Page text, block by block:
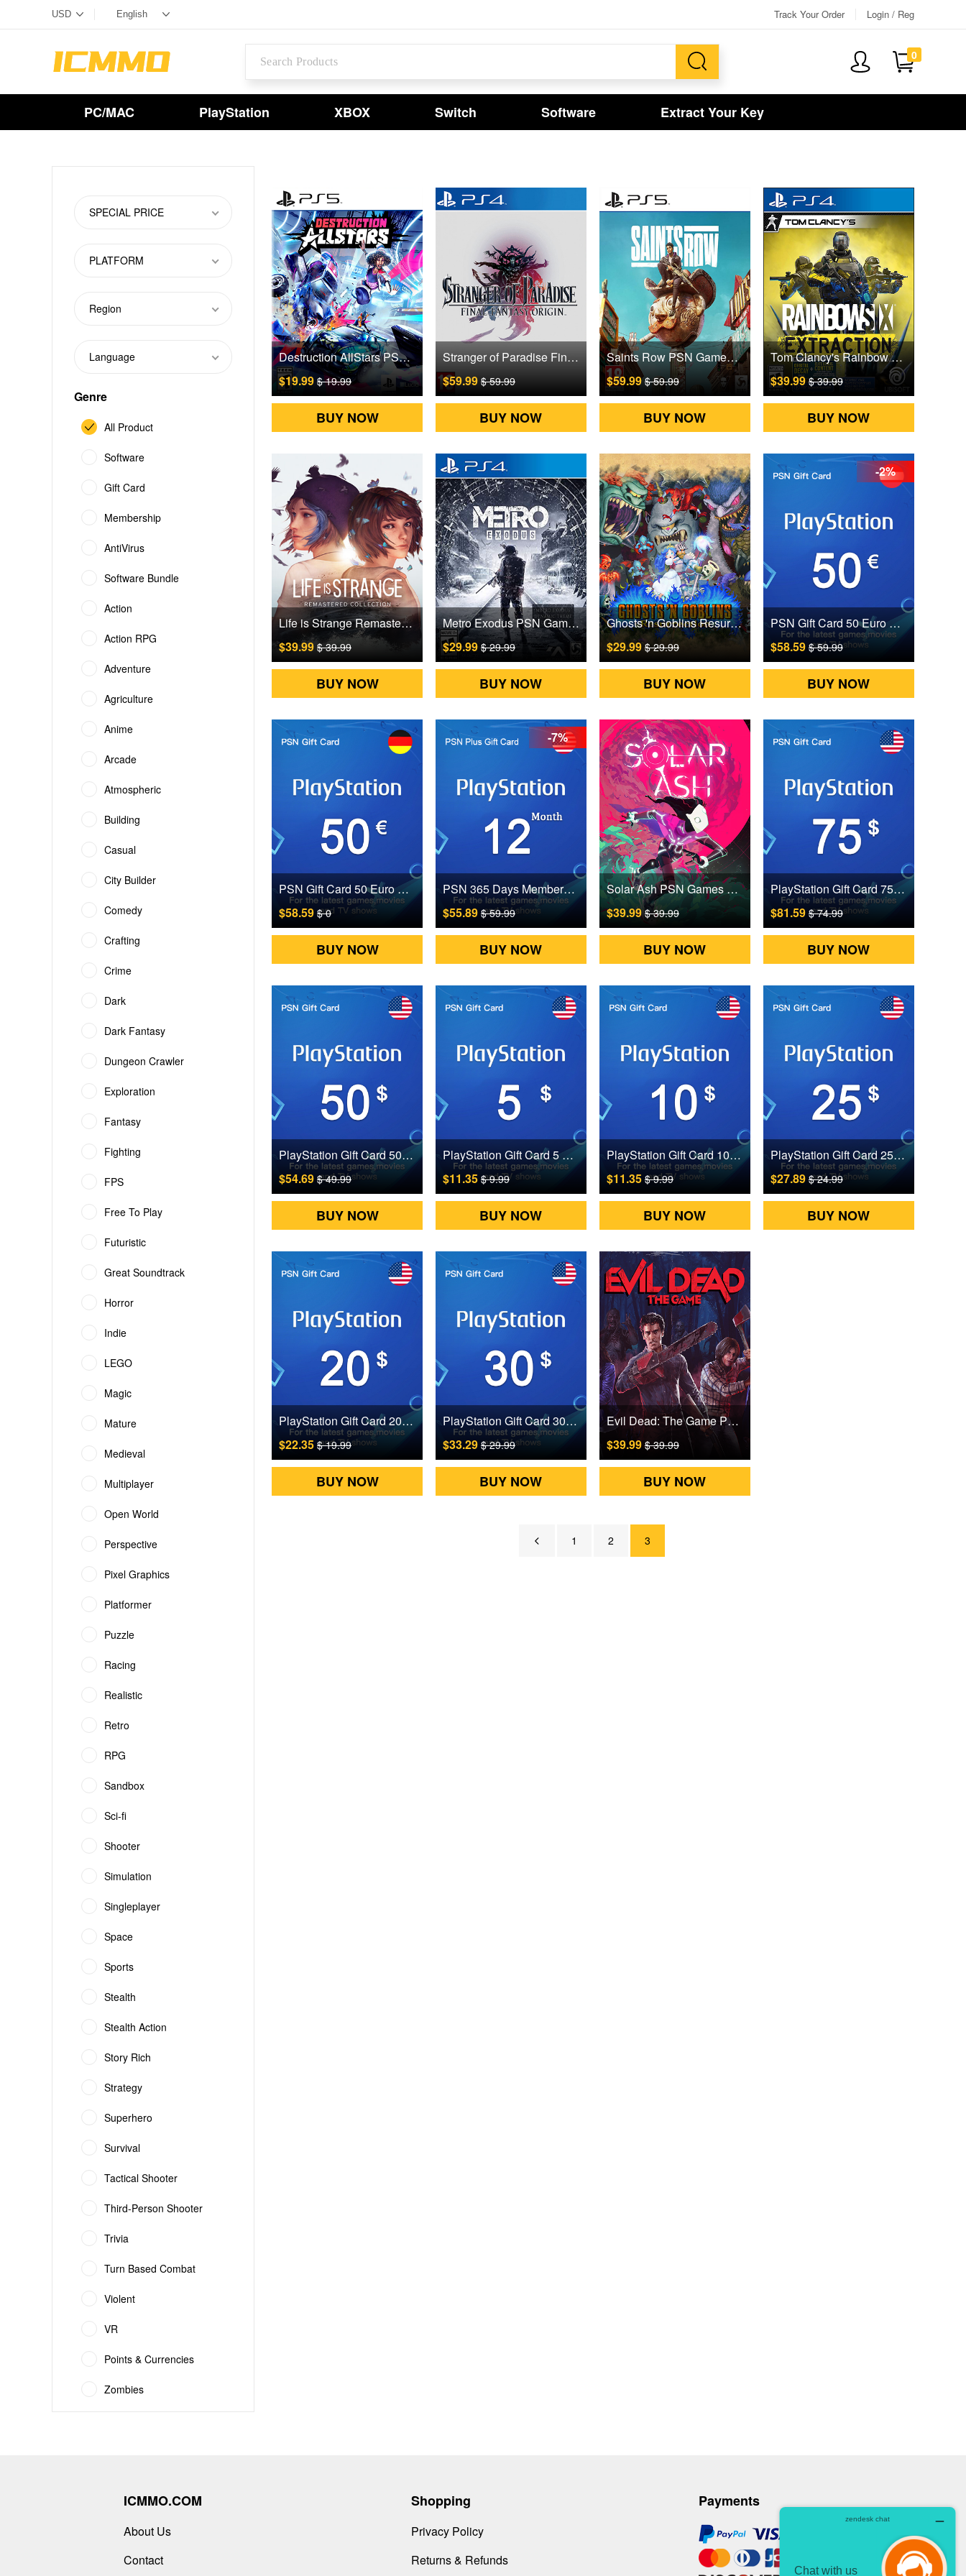
Track Your Order Login / Reg
0
PC/MAC PlayStation XBOX Switch Software Extract Your Key
SPECIAL PRICE
PLATFORM
Region
Language
Genre
All Product
Software
Gift Card
Membership
AntiVirus
Software Bundle
Action
Action RPG
Adventure
Agriculture
Anime
Arcade
Atmospheric
Building
Casual
City Builder
Comedy
Crafting
Crime
Dark
Dark Fantasy
Dungeon Crawler
Exploration
Fantasy
Fighting
FPS
Free To Play
Futuristic
Great Soundtrack
Horror
Indie
LEGO
Magic
Mature
Medieval
Multiplayer
Open World
Perspective
Pixel Graphics
Platformer
Puzzle
Racing
Realistic
Retro
RPG
Sandbox
Sci-fi
Shooter
Simulation
Singleplayer
Space
Sports
Stealth
Stealth Action
Story Rich
Strategy
Superhero
Survival
Tactical Shooter
Third-Person Shooter
Trivia
Turn Based Combat
Violent
VR
Points & Currencies
Zombies
Destruction AllStars PSN Games CD Key
$19.99 $ 19.99
BUY NOW
Stranger of Paradise Final Fantasy Origin PSN Games CD Key
$59.99 $ 59.99
BUY NOW
Saints Row PSN Games CD Key
$59.99$ 59.99
BUY NOW
Tom Clancy's Rainbow Six Extraction PSN Games CD Key
$39.99$ 39.99
BUY NOW
Life is Strange Remastered PSN Games CD Key
$39.99 $ 39.99
BUY NOW
Metro Exodus PSN Games CD Key
$29.99 $ 29.99
BUY NOW
Ghosts 'n Goblins Resurrection PSN Games CD Key
$29.99$ 29.99
BUY NOW
-2%
PSN Gift Card 50 Euro Austria Digital CD Key
$58.59$ 59.99
BUY NOW
PSN Gift Card 50 Euro Germany Digital CD Key
$58.59 $ 0
BUY NOW
-7%
PSN 365 Days Membership Gift Card US Digital CD Key
$55.89 $ 59.99
BUY NOW
Solar Ash PSN Games CD Key
$39.99$ 39.99
BUY NOW
PlayStation Gift Card 75 USD US Digital CD Key
$81.59$ 74.99
BUY NOW
PlayStation Gift Card 50 USD US Digital CD Key
$54.69 $ 49.99
BUY NOW
PlayStation Gift Card 5 USD US Digital CD Key
$11.35 $ 9.99
BUY NOW
PlayStation Gift Card 10 USD US Digital CD Key
$11.35$ 9.99
BUY NOW
PlayStation Gift Card 25 USD US Digital CD Key
$27.89$ 24.99
BUY NOW
PlayStation Gift Card 20 USD US Digital CD Key
$22.35 $ 19.99
BUY NOW
PlayStation Gift Card 30 USD US Digital CD Key
$33.29 $ 29.99
BUY NOW
Evil Dead: The Game PSN Games CD Key
$39.99$ 39.99
BUY NOW
1 2 3
ICMMO.COM
About Us
Contact
Shopping
Privacy Policy
Returns & Refunds
Payments